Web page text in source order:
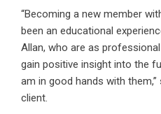
“Becoming a new member
been an educational
Allan, who are as
gain positive insight into the
am in good hands with
client.